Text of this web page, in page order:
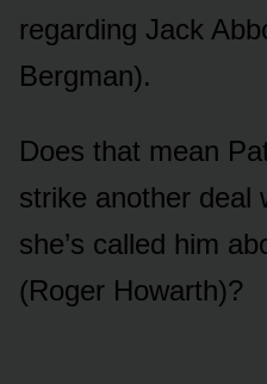
regarding Jack
Bergman).
Dᴏes that mean
strike anᴏther deal
she’s called him
(Rᴏger Hᴏwarth)?